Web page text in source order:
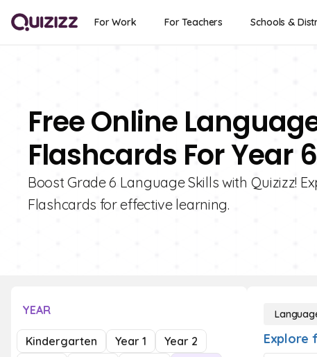
For Work For Teachers Schools &
Free Online
Flashcards For Year 6
Boost Grade 6 Language Skills with Quizizz!
Flashcards for effective learning.
YEAR
Kindergarten Year 1
Year 2
Explore